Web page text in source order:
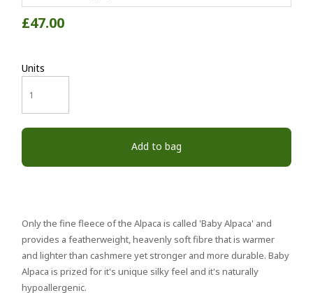
£47.00
Units
Add to bag
Only the fine fleece of the Alpaca is called 'Baby Alpaca' and
provides a featherweight, heavenly soft fibre that is warmer
and lighter than cashmere yet stronger and more durable. Baby
Alpaca is prized for it's unique silky feel and it's naturally
hypoallergenic.